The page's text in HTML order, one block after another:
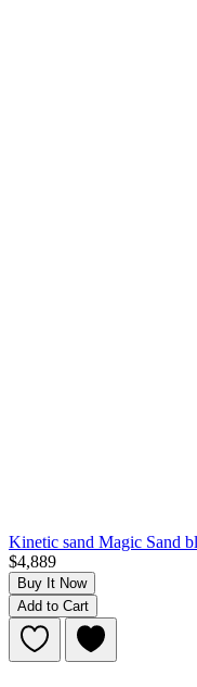
Kinetic sand Magic Sand
$4,889
Buy It Now
Add to Cart